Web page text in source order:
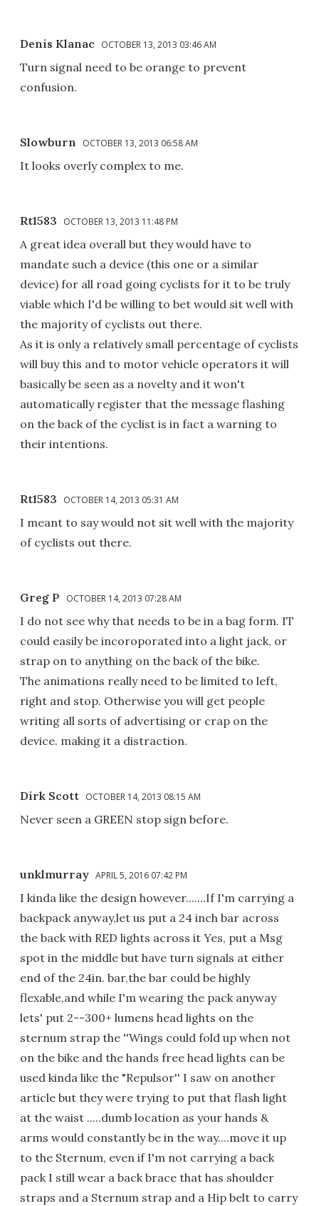
Denis Klanac OCTOBER 13, 2013 03:46 AM
Turn signal need to be orange to prevent
confusion.
Slowburn OCTOBER 13, 2013 06:58 AM
It looks overly complex to me.
Rt1583 OCTOBER 13, 2013 11:48 PM
A great idea overall but they would have to
mandate such a device (this one or a similar
device) for all road going cyclists for it to be truly
viable which I'd be willing to bet would sit well with
the majority of cyclists out there.
As it is only a relatively small percentage of cyclists
will buy this and to motor vehicle operators it will
basically be seen as a novelty and it won't
automatically register that the message flashing
on the back of the cyclist is in fact a warning to
their intentions.
Rt1583 OCTOBER 14, 2013 05:31 AM
I meant to say would not sit well with the majority
of cyclists out there.
Greg P OCTOBER 14, 2013 07:28 AM
I do not see why that needs to be in a bag form. IT
could easily be incoroporated into a light jack, or
strap on to anything on the back of the bike.
The animations really need to be limited to left,
right and stop. Otherwise you will get people
writing all sorts of advertising or crap on the
device. making it a distraction.
Dirk Scott OCTOBER 14, 2013 08:15 AM
Never seen a GREEN stop sign before.
unklmurray APRIL 5, 2016 07:42 PM
I kinda like the design however.......If I'm carrying a
backpack anyway,let us put a 24 inch bar across
the back with RED lights across it Yes, put a Msg
spot in the middle but have turn signals at either
end of the 24in. bar,the bar could be highly
flexable,and while I'm wearing the pack anyway
lets' put 2--300+ lumens head lights on the
sternum strap the ''Wings could fold up when not
on the bike and the hands free head lights can be
used kinda like the "Repulsor'' I saw on another
article but they were trying to put that flash light
at the waist .....dumb location as your hands &
arms would constantly be in the way....move it up
to the Sternum, even if I'm not carrying a back
pack I still wear a back brace that has shoulder
straps and a Sternum strap and a Hip belt to carry